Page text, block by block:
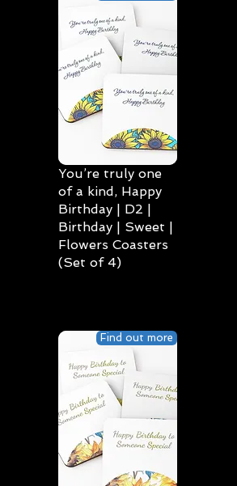
You’re truly one
of a kind, Happy
Birthday | D2 |
Birthday | Sweet |
Flowers Coasters
(Set of 4)
Find out more